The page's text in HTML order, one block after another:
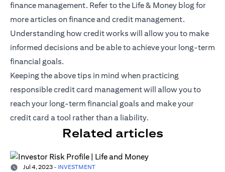
finance management. Refer to the Life & Money blog for
more articles on finance and credit management.
Understanding how credit works will allow you to make
informed decisions and be able to achieve your long-term
financial goals.
Keeping the above tips in mind when practicing
responsible credit card management will allow you to
reach your long-term financial goals and make your
credit card a tool rather than a liability.
Related articles
Jul 4, 2023 - INVESTMENT